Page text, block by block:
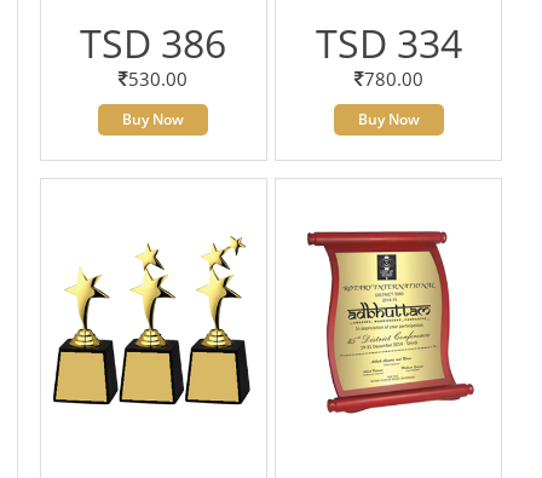
TSD 386
530.00
Buy Now
TSD 334
780.00
Buy Now